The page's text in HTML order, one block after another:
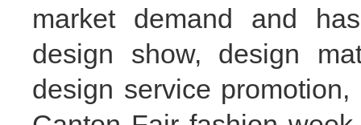
market demand and
design show, design
design service